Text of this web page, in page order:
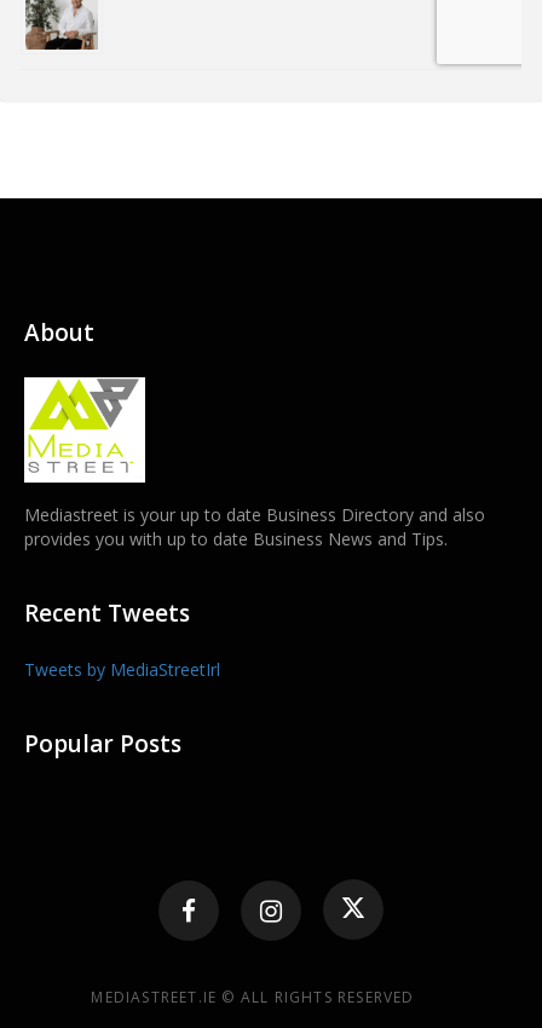
About
Mediastreet is your up to date Business Directory and also
provides you with up to date Business News and Tips.
Recent Tweets
Tweets by MediaStreetIrl
Popular Posts
MEDIASTREET.IE © ALL RIGHTS RESERVED